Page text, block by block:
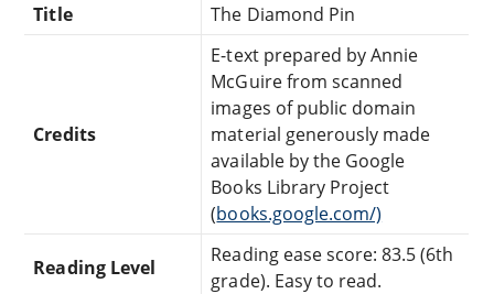
Title
The Diamond Pin
Credits
E-text prepared by Annie
McGuire from scanned
images of public domain
material generously made
available by the Google
Books Library Project
(books.google.com/)
Reading Level
Reading ease score: 83.5 (6th
grade). Easy to read.